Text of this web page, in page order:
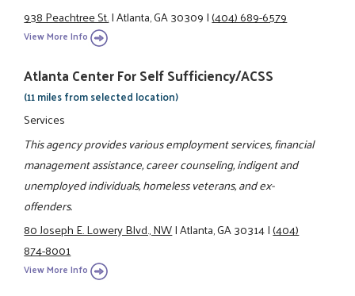
938 Peachtree St.|Atlanta, GA 30309|(404) 689-6579
View More Info
Atlanta Center For Self Sufficiency/ACSS
(11 miles from selected location)
Services
This agency provides various employment services, financial
management assistance, career counseling, indigent and
unemployed individuals, homeless veterans, and ex-
offenders.
80 Joseph E. Lowery Blvd., NW|Atlanta, GA 30314|(404)
874-8001
View More Info